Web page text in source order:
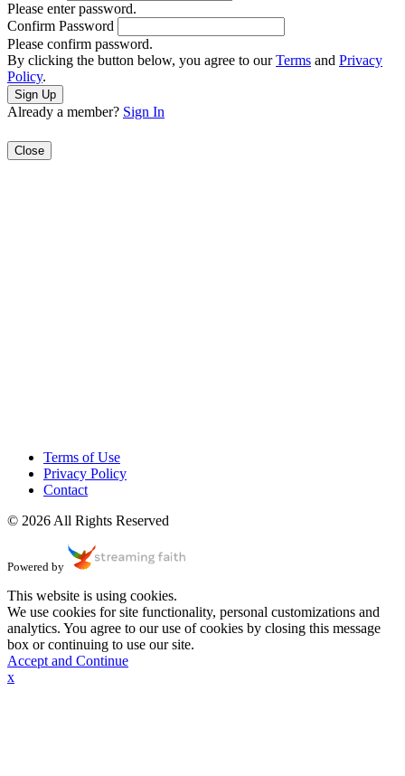
Please enter password.
Confirm Password
Please confirm password.
By clicking the button below, you agree to ourTerms and Privacy
Policy.
Already a member? Sign In
Close
Terms of Use
Privacy Policy
Contact
© 2026 All Rights Reserved
Powered by
This website is using cookies.
We use cookies for site functionality, personal customizations and
analytics. You agree to our use of cookies by closing this message
box or continuing to use our site.
Accept and Continue
x